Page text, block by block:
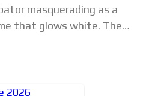
masquerading as a
that glows white. The